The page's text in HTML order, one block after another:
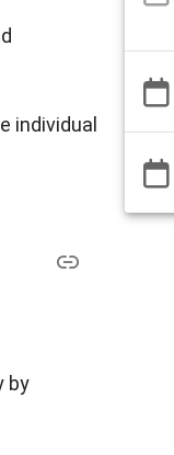
individual
by